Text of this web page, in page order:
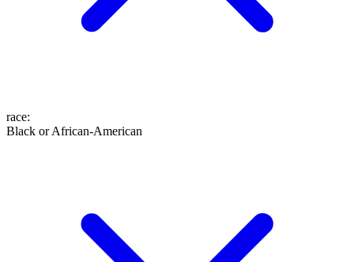
race:
Black or African-American